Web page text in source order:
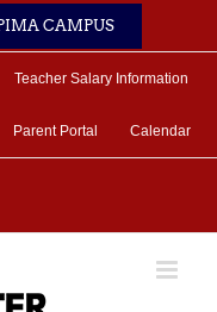
CAMPUS
Teacher Salary Information
Parent Portal Calendar